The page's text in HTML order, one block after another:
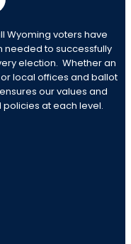
Wyoming voters have
needed to successfully
election. Whether an
local offices and ballot
our values and
at each level.